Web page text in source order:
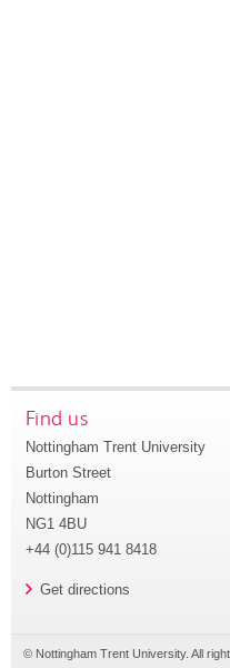
Find us
Nottingham Trent University
Burton Street
Nottingham
NG1 4BU
+44 (0)115 941 8418
Get directions
© Nottingham Trent University. All